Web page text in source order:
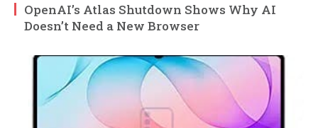
OpenAI’s Atlas Shutdown Shows Why AI
Doesn’t Need a New Browser